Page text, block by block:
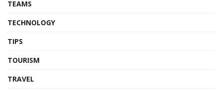
TEAMS
TECHNOLOGY
TIPS
TOURISM
TRAVEL